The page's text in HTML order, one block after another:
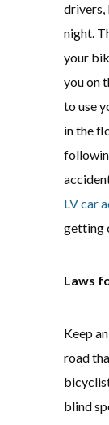
drivers,
night.
your
you on
to use
in the
LV car
getting
Laws
Keep
road
blind